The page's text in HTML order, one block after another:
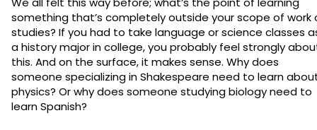
something that’s completely outside your scope of work
studies? If you had to take language or science classes
a history major in college, you probably feel strongly
this. And on the surface, it makes sense. Why does
someone specializing in Shakespeare need to learn
physics? Or why does someone studying biology need to
learn Spanish?